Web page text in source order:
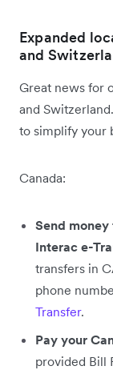
Expanded
and
Great news for
and
to simplify your
Canada:
Send
Interac e-
transfers in
phone
Transfer.
Pay your
provided Bill